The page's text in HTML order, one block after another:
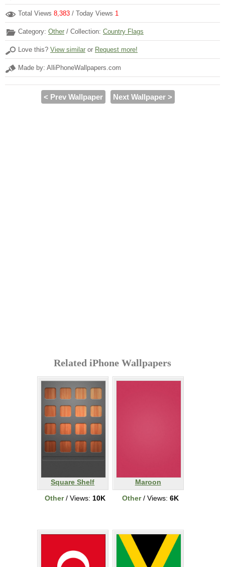
Total Views 8,383 / Today Views 1
Category: Other / Collection: Country Flags
Love this? View similar or Request more!
Made by: AlliPhoneWallpapers.com
< Prev Wallpaper Next Wallpaper >
Related iPhone Wallpapers
Square Shelf
Other/ Views: 10K
Maroon
Other/ Views: 6K